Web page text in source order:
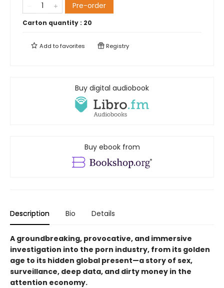
Pre-order
Carton quantity : 20
Add tofavorites Registry
Buy digital audiobook
Buy ebook from
Description Bio Details
A groundbreaking, provocative, and immersive
investigation into the porn industry, from its golden
age to its hidden global present—a story of sex,
surveillance, deep data, and dirty money in the
attention economy.